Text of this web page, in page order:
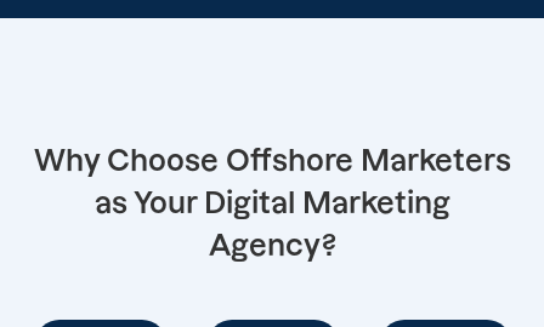
Why Choose Offshore Marketers
as Your Digital Marketing
Agency?